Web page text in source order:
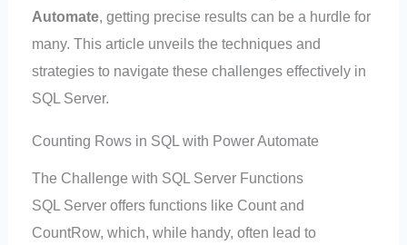
Automate, getting precise results can be a hurdle for
many. This article unveils the techniques and
strategies to navigate these challenges effectively in
SQL Server.
Counting Rows in SQL with Power Automate
The Challenge with SQL Server Functions
SQL Server offers functions like Count and
CountRow, which, while handy, often lead to